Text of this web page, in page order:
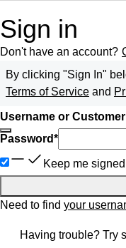
Sign in
Don't have an account?
By clicking "Sign In"
Terms of Service and
Username or
Password*
Keep me
Need to find your
Having trouble? Try